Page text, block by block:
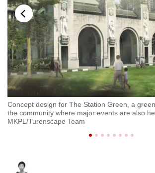
Concept design for The Station Green, a
the community where major events are also
MKPL/Turenscape Team
to
switch
browsers
but
we
want
your
experience
with
CNA